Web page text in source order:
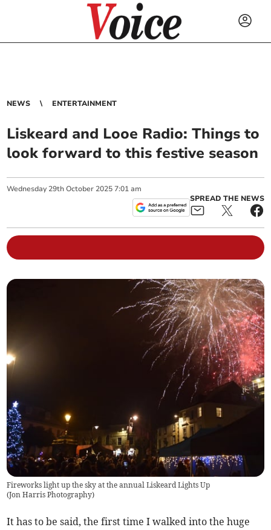
NEWS ENTERTAINMENT
Liskeard and Looe Radio: Things to
look forward to this festive season
Wednesday 29th October 2025 7:01 am
SPREAD THE NEWS
Fireworks light up the sky at the annual Liskeard Lights Up
(Jon Harris Photography)
It has to be said, the first time I walked into the huge